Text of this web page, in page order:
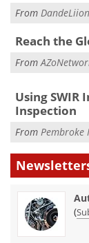
From DandeLiion
Reach the
From
Using
Inspection
From Pembroke
(